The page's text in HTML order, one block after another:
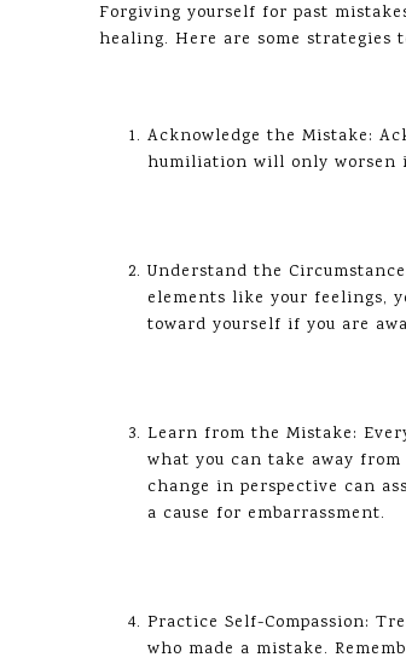
Forgiving yourself for past
healing. Here are some strategies
Acknowledge the Mistake:
humiliation will only worsen
Understand the
elements like your feelings,
toward yourself if you are
Learn from the Mistake:
what you can take away
change in perspective can
a cause for embarrassment.
Practice Self-Compassion:
who made a mistake.